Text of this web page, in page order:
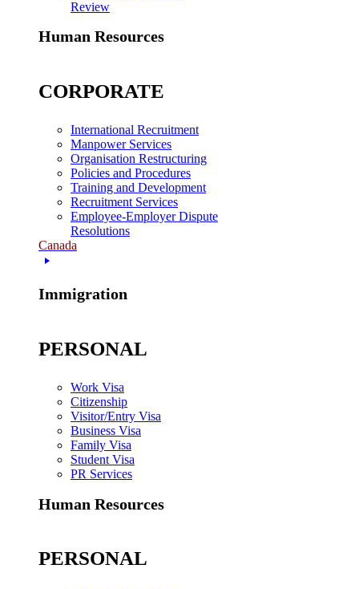
Review
Human Resources
CORPORATE
International Recruitment
Manpower Services
Organisation Restructuring
Policies and Procedures
Training and Development
Recruitment Services
Employee-Employer Dispute
Resolutions
Canada
Immigration
PERSONAL
Work Visa
Citizenship
Visitor/Entry Visa
Business Visa
Family Visa
Student Visa
PR Services
Human Resources
PERSONAL